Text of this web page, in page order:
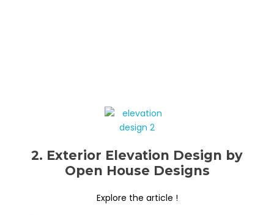
2. Exterior Elevation Design by
Open House Designs
Explore the article !